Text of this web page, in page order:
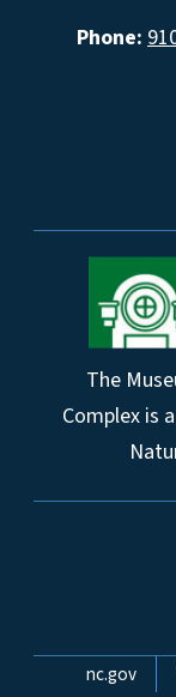
Phone:
The
Complex is
nc.gov